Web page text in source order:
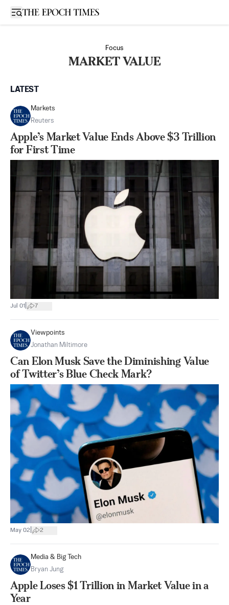
Open sidebar
Focus
MARKET VALUE
LATEST
Markets
Reuters
Apple’s Market Value Ends Above $3 Trillion
for First Time
Jul 01 7
Viewpoints
Jonathan Miltimore
Can Elon Musk Save the Diminishing Value
of Twitter’s Blue Check Mark?
May 02 2
Media & Big Tech
Bryan Jung
Apple Loses $1 Trillion in Market Value in a
Year